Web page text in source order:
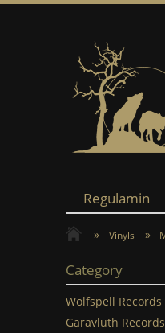
Regulamin
» Vinyls »
Category
Wolfspell Records
Garavluth